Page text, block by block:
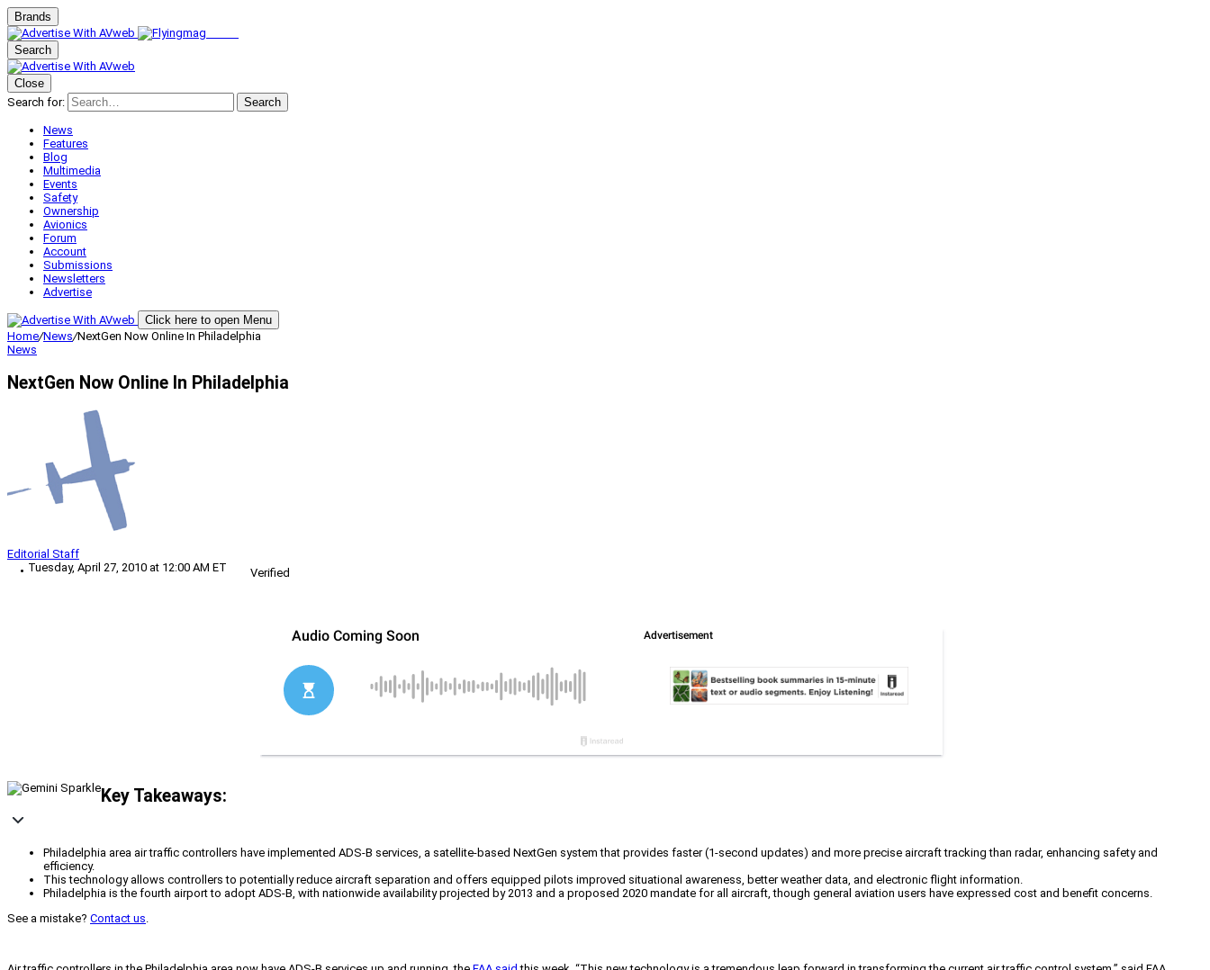
Brands
Search
Close
Search for:
Search
News
Features
Blog
Multimedia
Events
Safety
Ownership
Avionics
Forum
Account
Submissions
Newsletters
Advertise
Click here to open Menu
Home/News/NextGen Now Online In Philadelphia
News
NextGen Now Online In Philadelphia
Editorial Staff
Tuesday, April 27, 2010 at 12:00 AM ET
Verified
Key Takeaways:
Philadelphia area air traffic controllers have implemented ADS-B services, a satellite-based NextGen system that provides faster (1-second updates) and more precise aircraft tracking than radar, enhancing safety and
efficiency.
This technology allows controllers to potentially reduce aircraft separation and offers equipped pilots improved situational awareness, better weather data, and electronic flight information.
Philadelphia is the fourth airport to adopt ADS-B, with nationwide availability projected by 2013 and a proposed 2020 mandate for all aircraft, though general aviation users have expressed cost and benefit concerns.
See a mistake? Contact us.